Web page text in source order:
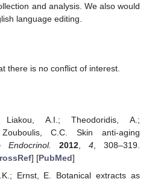
and analysis. We also would
language editing.
there is no conflict of interest.
Liakou, A.I.; Theodoridis, A.;
C.C. Skin anti-aging
Endocrinol. 2012,4, 308–319.
] [PubMed]
Ernst, E. Botanical extracts as